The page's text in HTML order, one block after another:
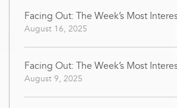
Facing Out: The Week’s Most
August 16, 2025
Facing Out: The Week’s Most
August 9, 2025